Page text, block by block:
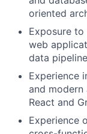
oriented
Exposure
web
data
Experience
and
React and
Experience